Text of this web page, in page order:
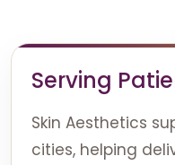
Serving
Skin Aesthetics
cities, helping